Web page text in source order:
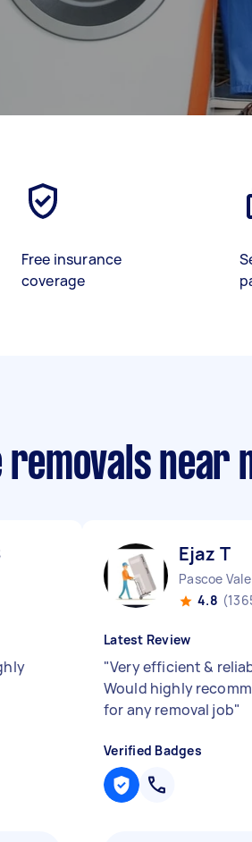
Free insurance
coverage
near
Ejaz T
Pascoe
4.8
Latest Review
"Very efficient &
Would highly
for any removal job"
Verified Badges